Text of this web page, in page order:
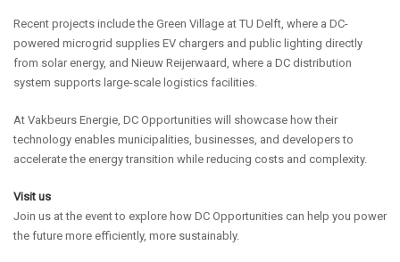
Recent projects include the Green Village at TU Delft, where a DC-
powered microgrid supplies EV chargers and public lighting directly
from solar energy, and Nieuw Reijerwaard, where a DC distribution
system supports large-scale logistics facilities.
At Vakbeurs Energie, DC Opportunities will showcase how their
technology enables municipalities, businesses, and developers to
accelerate the energy transition while reducing costs and complexity.
Visit us
Join us at the event to explore how DC Opportunities can help you power
the future more efficiently, more sustainably.